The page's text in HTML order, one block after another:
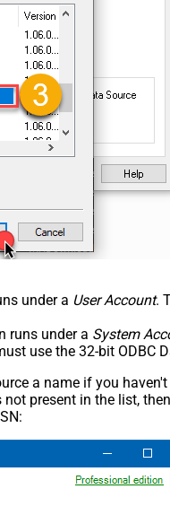
under a User Account.
runs under a System
use the 32-bit ODBC
a name if you
present in the list,